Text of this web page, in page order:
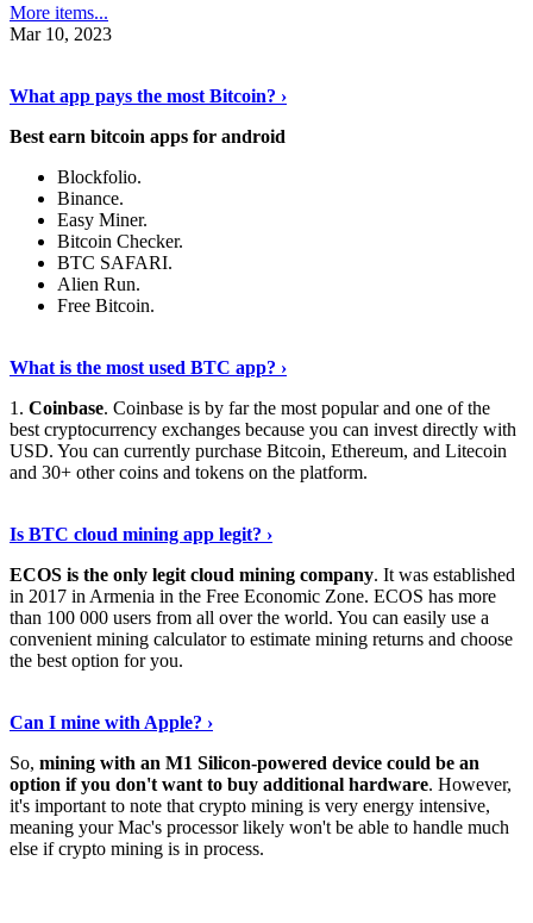
More items...
Mar 10, 2023
What app pays the most Bitcoin? ›
Best earn bitcoin apps for android
Blockfolio.
Binance.
Easy Miner.
Bitcoin Checker.
BTC SAFARI.
Alien Run.
Free Bitcoin.
What is the most used BTC app? ›
1. Coinbase. Coinbase is by far the most popular and one of the
best cryptocurrency exchanges because you can invest directly with
USD. You can currently purchase Bitcoin, Ethereum, and Litecoin
and 30+ other coins and tokens on the platform.
Is BTC cloud mining app legit? ›
ECOS is the only legit cloud mining company. It was established
in 2017 in Armenia in the Free Economic Zone. ECOS has more
than 100 000 users from all over the world. You can easily use a
convenient mining calculator to estimate mining returns and choose
the best option for you.
Can I mine with Apple? ›
So, mining with an M1 Silicon-powered device could be an
option if you don't want to buy additional hardware. However,
it's important to note that crypto mining is very energy intensive,
meaning your Mac's processor likely won't be able to handle much
else if crypto mining is in process.